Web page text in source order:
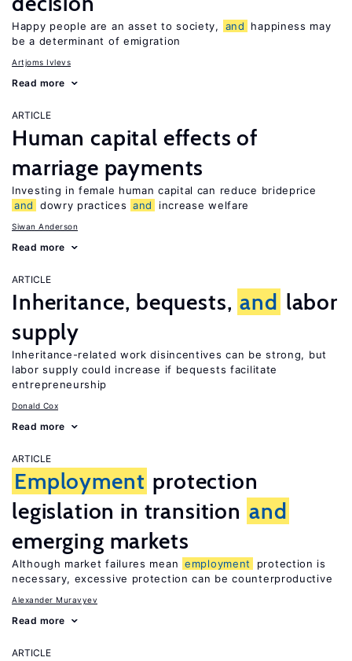
Happy people are an asset to society, and
happiness may
be a determinant of emigration
Artjoms Ivlevs
Read more
ARTICLE
Human capital effects of
marriage payments
Investing in female human capital can reduce brideprice
and
dowry practices and increase welfare
Siwan Anderson
Read more
ARTICLE
Inheritance, bequests, and labor
supply
Inheritance-related work disincentives can be strong, but
labor supply could increase if bequests facilitate
entrepreneurship
Donald Cox
Read more
ARTICLE
Employment protection
legislation in transition and
emerging markets
Although market failures mean employment
protection is
necessary, excessive protection can be counterproductive
Alexander Muravyev
Read more
ARTICLE